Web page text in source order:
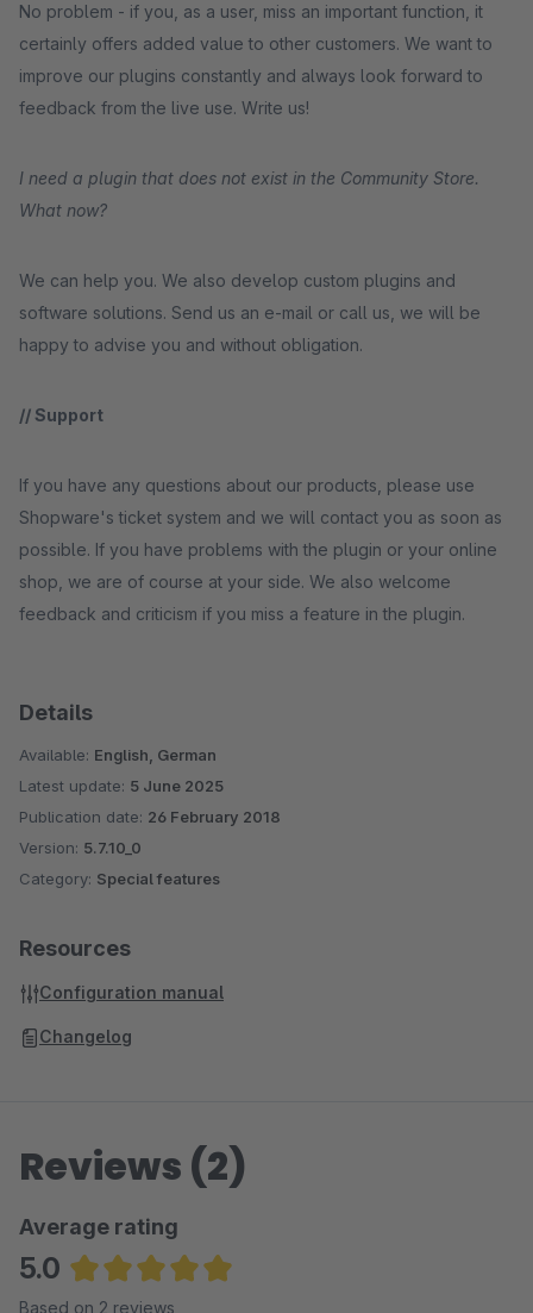
No problem - if you, as a user, miss an important function, it
certainly offers added value to other customers. We want to
improve our plugins constantly and always look forward to
feedback from the live use. Write us!
I need a plugin that does not exist in the Community Store.
What now?
We can help you. We also develop custom plugins and
software solutions. Send us an e-mail or call us, we will be
happy to advise you and without obligation.
// Support
If you have any questions about our products, please use
Shopware's ticket system and we will contact you as soon as
possible. If you have problems with the plugin or your online
shop, we are of course at your side. We also welcome
feedback and criticism if you miss a feature in the plugin.
Details
Available: English, German
Latest update: 5 June 2025
Publication date: 26 February 2018
Version: 5.7.10_0
Category: Special features
Resources
Configuration manual
Changelog
Reviews (2)
Average rating
5.0
Average rating of 5 out of 5 stars
Based on 2 reviews